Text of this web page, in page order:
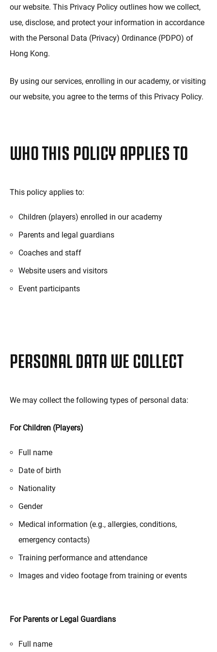
our website. This Privacy Policy outlines how we collect,
use, disclose, and protect your information in accordance
with the Personal Data (Privacy) Ordinance (PDPO) of
Hong Kong.
By using our services, enrolling in our academy, or visiting
our website, you agree to the terms of this Privacy Policy.
WHO THIS POLICY APPLIES TO
This policy applies to:
Children (players) enrolled in our academy
Parents and legal guardians
Coaches and staff
Website users and visitors
Event participants
PERSONAL DATA WE COLLECT
We may collect the following types of personal data:
For Children (Players)
Full name
Date of birth
Nationality
Gender
Medical information (e.g., allergies, conditions,
emergency contacts)
Training performance and attendance
Images and video footage from training or events
For Parents or Legal Guardians
Full name